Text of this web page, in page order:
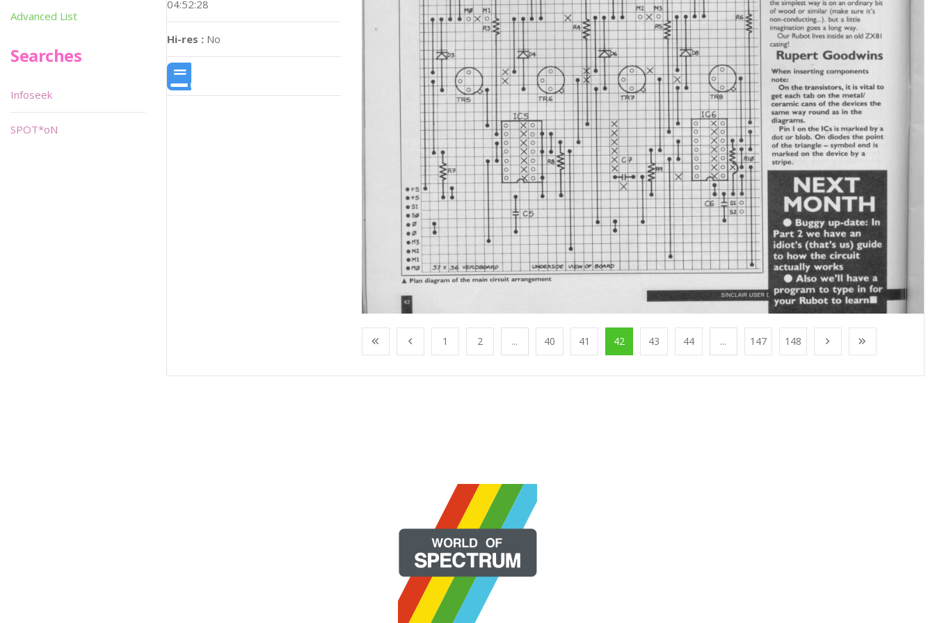
04:52:28
Hi-res : No
1 2 ... 40 41 42 43 44 ... 147 148
Advanced List
Searches
Infoseek
SPOT*oN